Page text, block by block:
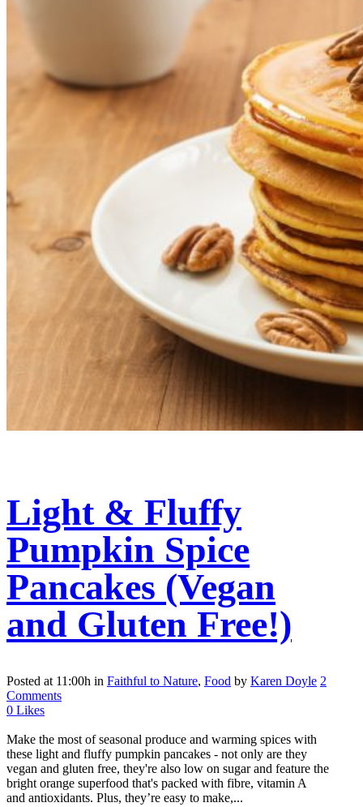
Light & Fluffy
Pumpkin Spice
Pancakes (Vegan
and Gluten Free!)
Posted at 11:00h in Faithful to Nature, Food by Karen Doyle 2
Comments
0 Likes
Make the most of seasonal produce and warming spices with
these light and fluffy pumpkin pancakes - not only are they
vegan and gluten free, they're also low on sugar and feature the
bright orange superfood that's packed with fibre, vitamin A
and antioxidants. Plus, they’re easy to make,...